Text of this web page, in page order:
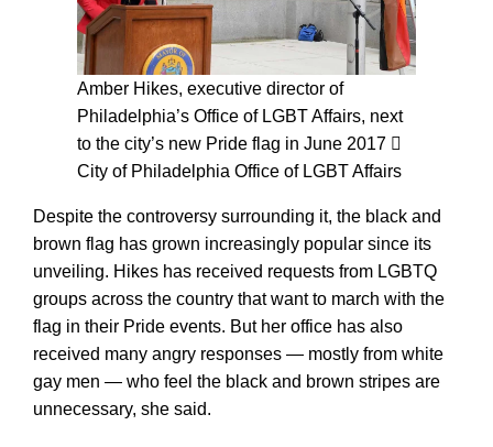
Amber Hikes, executive director of
Philadelphia’s Office of LGBT Affairs, next
to the city’s new Pride flag in June 2017
City of Philadelphia Office of LGBT Affairs
Despite the controversy surrounding it, the black and
brown flag has grown increasingly popular since its
unveiling. Hikes has received requests from LGBTQ
groups across the country that want to march with the
flag in their Pride events. But her office has also
received many angry responses — mostly from white
gay men — who feel the black and brown stripes are
unnecessary, she said.